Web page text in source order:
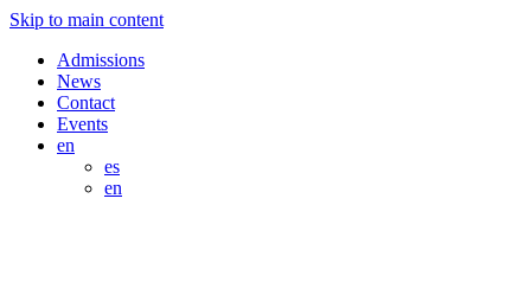
Skip to main content
Admissions
News
Contact
Events
en
es
en